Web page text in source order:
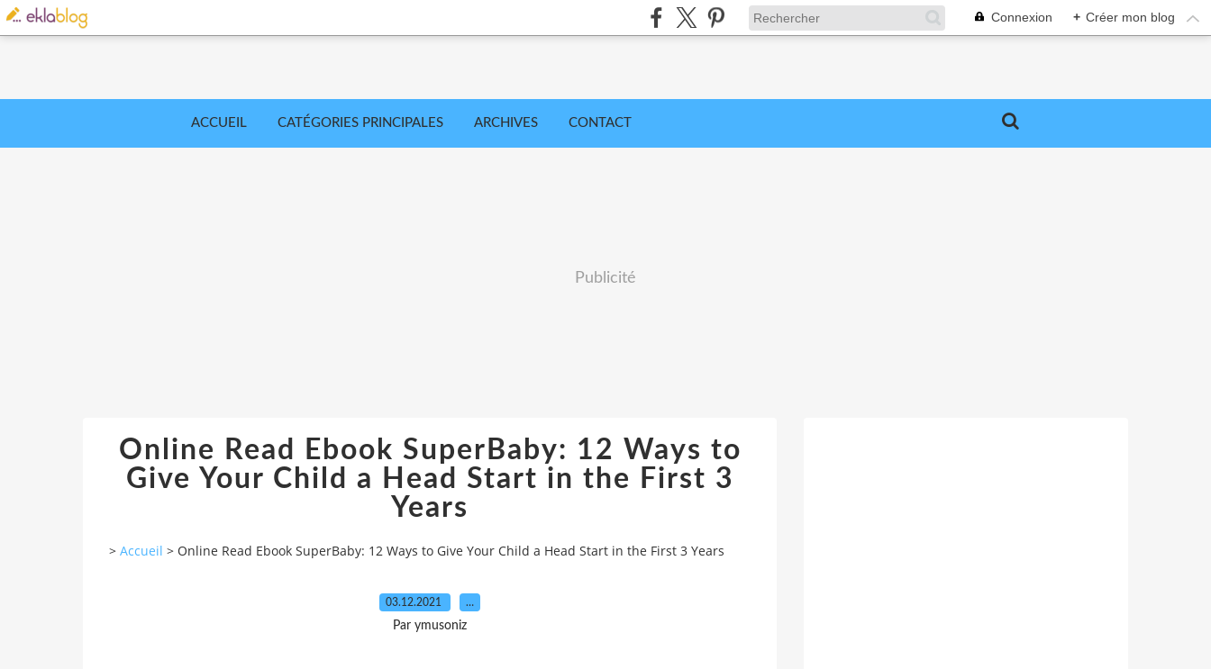
Connexion + Créer mon blog
ACCUEIL CATÉGORIES PRINCIPALES ARCHIVES CONTACT
Publicité
Online Read Ebook SuperBaby: 12 Ways to
Give Your Child a Head Start in the First 3
Years
> Accueil > Online Read Ebook SuperBaby: 12 Ways to Give Your Child a Head Start in the First 3 Years
03.12.2021 …
Par ymusoniz